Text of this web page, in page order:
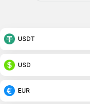
USDT
USD
EUR